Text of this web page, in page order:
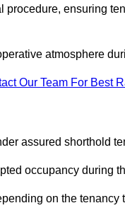
ensuring
atmosphere
Our Team For Best
assured shorthold
occupancy during
on the tenancy